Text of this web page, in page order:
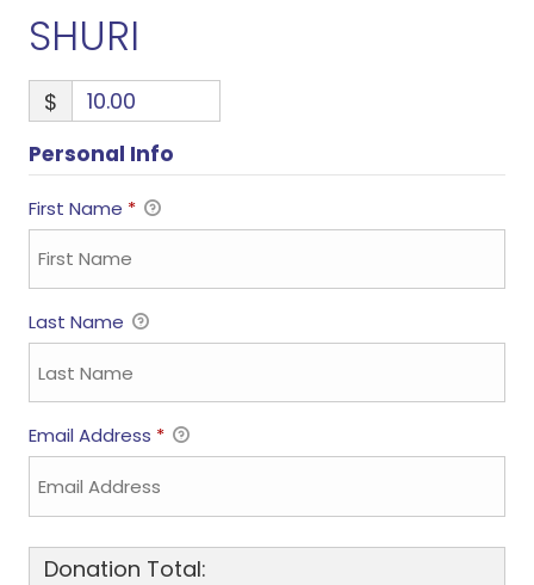
SHURI
$
Personal Info
First Name *
Last Name
Email Address *
Donation Total: